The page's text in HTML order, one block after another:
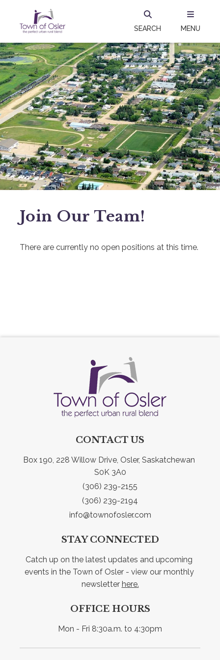
SEARCH MENU
Join Our Team!
There are currently no open positions at this time.
CONTACT US
Box 190, 228 Willow Drive, Osler, Saskatchewan
S0K 3A0
(306) 239-2155
(306) 239-2194
info@townofosler.com
STAY CONNECTED
Catch up on the latest updates and upcoming
events in the Town of Osler - view our monthly
newsletter here.
OFFICE HOURS
Mon - Fri 8:30a.m. to 4:30pm